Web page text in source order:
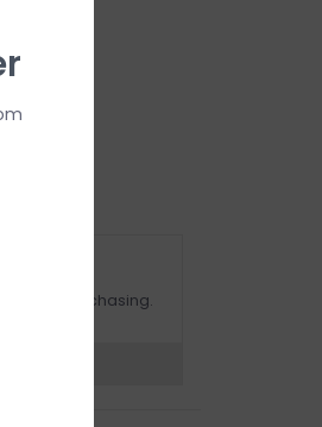
when purchasing.